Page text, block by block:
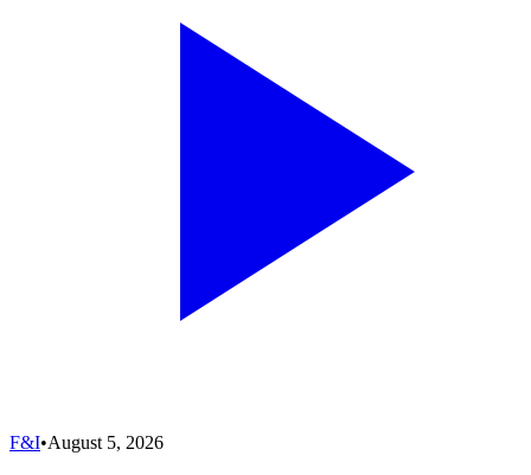
F&I•August 5, 2026